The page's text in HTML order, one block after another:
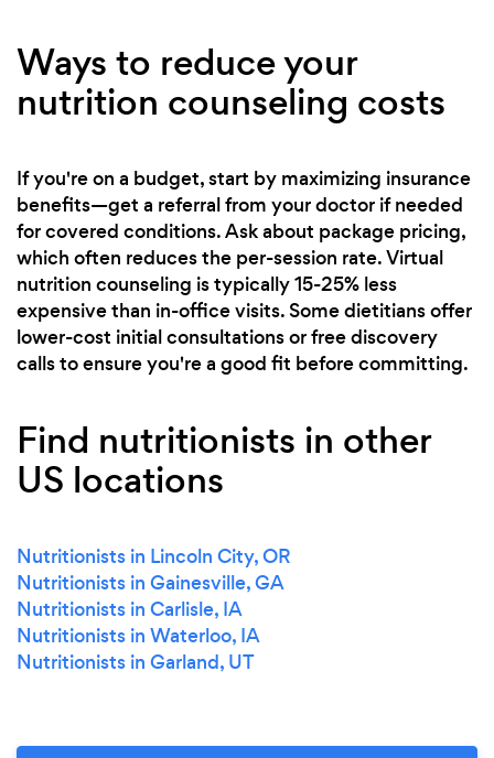
Ways to reduce your
nutrition counseling costs
If you're on a budget, start by maximizing insurance
benefits—get a referral from your doctor if needed
for covered conditions. Ask about package pricing,
which often reduces the per-session rate. Virtual
nutrition counseling is typically 15-25% less
expensive than in-office visits. Some dietitians offer
lower-cost initial consultations or free discovery
calls to ensure you're a good fit before committing.
Find nutritionists in other
US locations
Nutritionists in Lincoln City, OR
Nutritionists in Gainesville, GA
Nutritionists in Carlisle, IA
Nutritionists in Waterloo, IA
Nutritionists in Garland, UT